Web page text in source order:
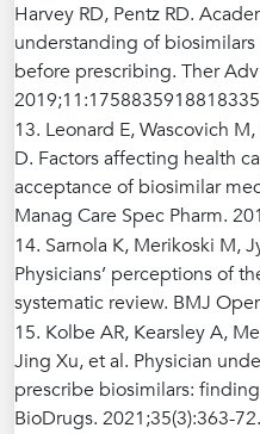
Harvey RD, Pentz RD.
understanding of
before prescribing. Ther
13. Leonard E, Wascovich
D. Factors affecting health
acceptance of biosimilar
Manag Care Spec Pharm.
14. Sarnola K, Merikoski M,
Physicians’ perceptions of
systematic review. BMJ
15. Kolbe AR, Kearsley A,
Jing Xu, et al. Physician
prescribe biosimilars:
BioDrugs. 2021;35(3):363-72.